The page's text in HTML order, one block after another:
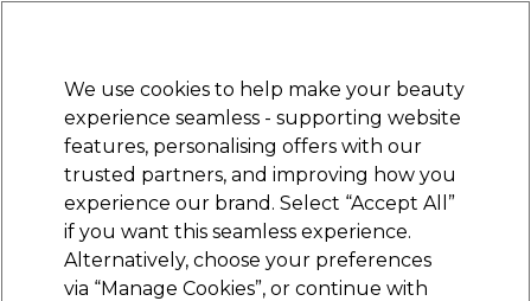
Sign in
Electricals Nails Beauty Equipment
Platinum Award
rated EXCEPTIONAL
Maskology
We use cookies to help make your beauty
experience seamless - supporting website
features, personalising offers with our
trusted partners, and improving how you
experience our brand. Select “Accept All”
if you want this seamless experience.
Alternatively, choose your preferences
via “Manage Cookies”, or continue with